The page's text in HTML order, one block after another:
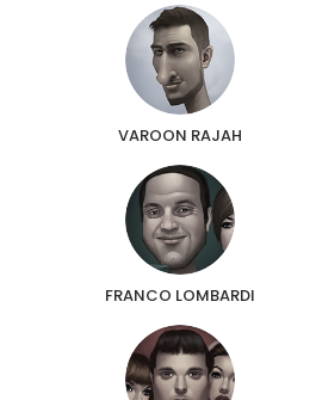
VAROON RAJAH
FRANCO LOMBARDI